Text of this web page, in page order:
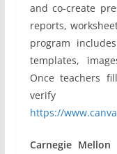
and co-create
reports,
program
templates,
Once teachers
verify
https://
Carnegie Mellon